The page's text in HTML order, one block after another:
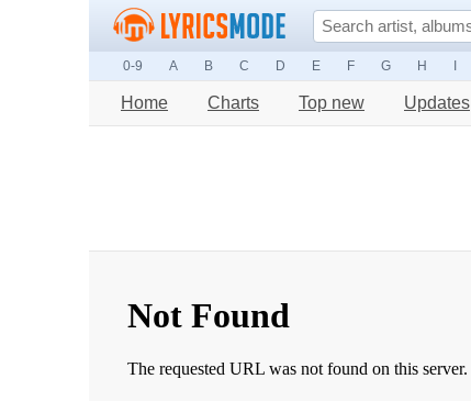
0-9 A B C D E F G H
Home Charts Top new Updates